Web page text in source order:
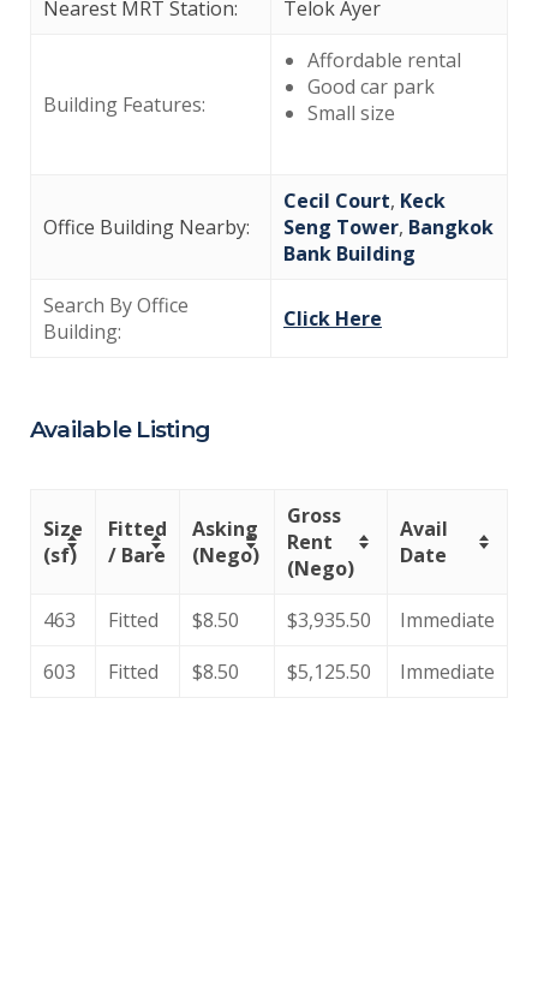
Nearest MRT Station: Telok Ayer
Building Features:
Affordable rental
Good car park
Small size
Office Building Nearby:
Cecil Court, Keck
Seng Tower, Bangkok
Bank Building
Search By Office
Building:
Click Here
Available Listing
Size
(sf)
Fitted
/ Bare
Asking
(Nego)
Gross
Rent
(Nego)
Avail
Date
463 Fitted $8.50 $3,935.50
Immediate
603
Fitted $8.50 $5,125.50 Immediate